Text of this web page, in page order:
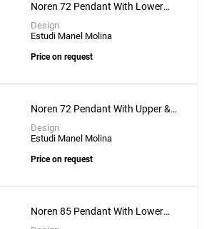
Noren 72 Pendant With Lower
Lighting
Design
Estudi Manel Molina
Price on request
Noren 72 Pendant With Upper &
Lower Lighting
Design
Estudi Manel Molina
Price on request
Noren 85 Pendant With Lower
Lighting